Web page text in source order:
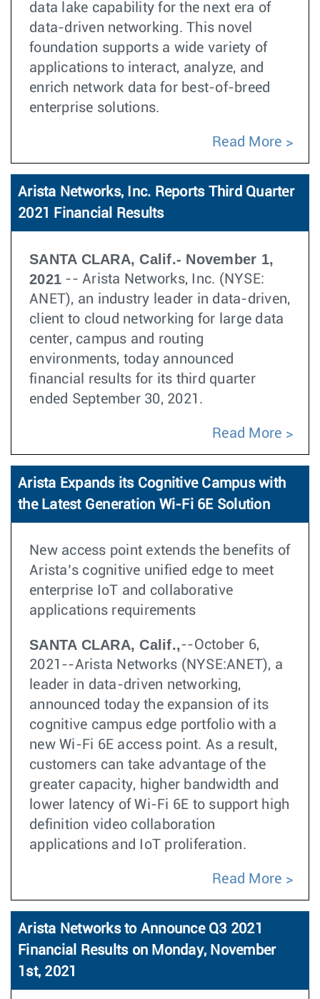
data lake capability for the next era of
data-driven networking. This novel
foundation supports a wide variety of
applications to interact, analyze, and
enrich network data for best-of-breed
enterprise solutions.
Read More
Arista Networks, Inc. Reports Third Quarter
2021 Financial Results
SANTA CLARA, Calif.- November 1,
2021 -- Arista Networks, Inc. (NYSE:
ANET), an industry leader in data-driven,
client to cloud networking for large data
center, campus and routing
environments, today announced
financial results for its third quarter
ended September 30, 2021.
Read More
Arista Expands its Cognitive Campus with
the Latest Generation Wi-Fi 6E Solution
New access point extends the benefits of
Arista’s cognitive unified edge to meet
enterprise IoT and collaborative
applications requirements
SANTA CLARA, Calif.,--October 6,
2021--Arista Networks (NYSE:ANET), a
leader in data-driven networking,
announced today the expansion of its
cognitive campus edge portfolio with a
new Wi-Fi 6E access point. As a result,
customers can take advantage of the
greater capacity, higher bandwidth and
lower latency of Wi-Fi 6E to support high
definition video collaboration
applications and IoT proliferation.
Read More
Arista Networks to Announce Q3 2021
Financial Results on Monday, November
1st, 2021